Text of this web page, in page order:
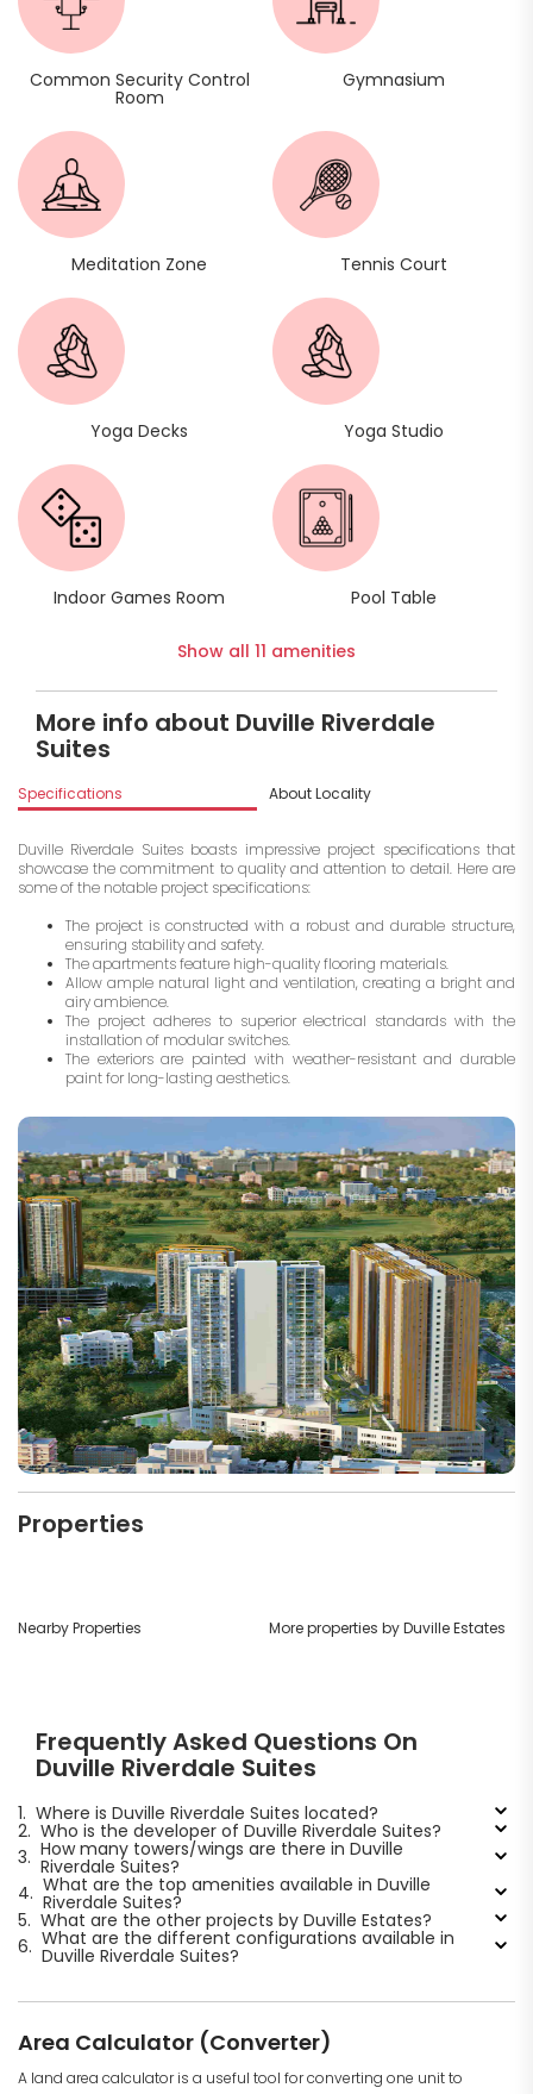
Common Security Control
Room
Gymnasium
Meditation Zone Tennis Court
Yoga Decks Yoga Studio
Indoor Games Room Pool Table
Show all 11 amenities
More info about Duville Riverdale
Suites
Specifications About Locality
Duville Riverdale Suites boasts impressive project specifications that
showcase the commitment to quality and attention to detail. Here are
some of the notable project specifications:
The project is constructed with a robust and durable structure,
ensuring stability and safety.
The apartments feature high-quality flooring materials.
Allow ample natural light and ventilation, creating a bright and
airy ambience.
The project adheres to superior electrical standards with the
installation of modular switches.
The exteriors are painted with weather-resistant and durable
paint for long-lasting aesthetics.
Properties
Nearby Properties More properties by Duville Estates
Frequently Asked Questions On
Duville Riverdale Suites
1. Where is Duville Riverdale Suites located?
2. Who is the developer of Duville Riverdale Suites?
3. How many towers/wings are there in Duville
Riverdale Suites?
4. What are the top amenities available in Duville
Riverdale Suites?
5. What are the other projects by Duville Estates?
6. What are the different configurations available in
Duville Riverdale Suites?
Area Calculator (Converter)
A land area calculator is a useful tool for converting one unit to